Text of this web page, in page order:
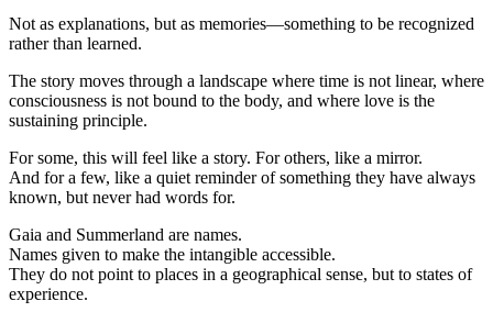
Not as explanations, but as memories—something to be recognized
rather than learned.
The story moves through a landscape where time is not linear, where
consciousness is not bound to the body, and where love is the
sustaining principle.
For some, this will feel like a story. For others, like a mirror.
And for a few, like a quiet reminder of something they have always
known, but never had words for.
Gaia and Summerland are names.
Names given to make the intangible accessible.
They do not point to places in a geographical sense, but to states of
experience.